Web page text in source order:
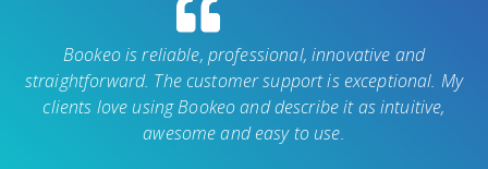
Bookeo is reliable, professional, innovative and
straightforward. The customer support is exceptional. My
clients love using Bookeo and describe it as intuitive,
awesome and easy to use.